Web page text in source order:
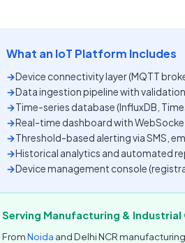
What an IoT Platform Includes
→Device connectivity layer (MQTT
→Data ingestion pipeline with
→Time-series database (InfluxDB,
→Real-time dashboard with
→Threshold-based alerting via SMS,
→Historical analytics and automated
→Device management console
Serving Manufacturing & Industrial
FromNoida and Delhi NCR